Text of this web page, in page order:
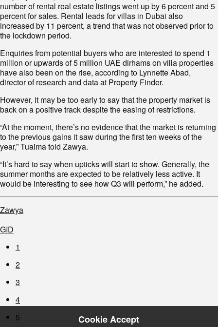
number of rental real estate listings went up by 6 percent and 5
percent for sales. Rental leads for villas in Dubai also
increased by 11 percent, a trend that was not observed prior to
the lockdown period.
Enquiries from potential buyers who are interested to spend 1
million or upwards of 5 million UAE dirhams on villa properties
have also been on the rise, according to Lynnette Abad,
director of research and data at Property Finder.
However, it may be too early to say that the property market is
back on a positive track despite the easing of restrictions.
“At the moment, there’s no evidence that the market is returning
to the previous gains it saw during the first ten weeks of the
year,” Tuaima told Zawya.
“It’s hard to say when upticks will start to show. Generally, the
summer months are expected to be relatively less active. It
would be interesting to see how Q3 will perform,” he added.
Zawya
GID
1
2
3
4
5
Cookie Accept